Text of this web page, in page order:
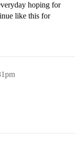
hoping for
like this for